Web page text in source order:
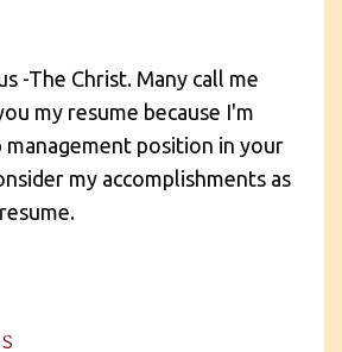
-The Christ. Many call me
my resume because I'm
management position in your
my accomplishments as